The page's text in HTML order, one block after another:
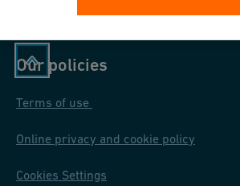
Our policies
Terms of use
Online privacy and cookie policy
Cookies Settings